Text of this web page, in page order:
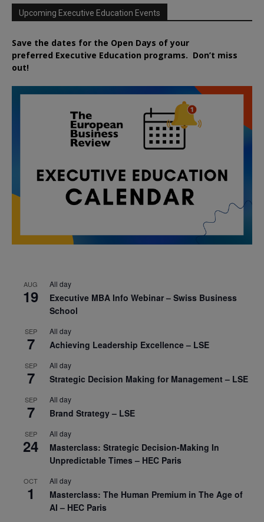
Upcoming Executive Education Events
Save the dates for the Open Days of your
preferred Executive Education programs. Don’t miss
out!
AUG
19
All day
Executive MBA Info Webinar – Swiss Business
School
SEP
7
All day
Achieving Leadership Excellence – LSE
SEP
7
All day
Strategic Decision Making for Management – LSE
SEP
7
All day
Brand Strategy – LSE
SEP
24
All day
Masterclass: Strategic Decision-Making In
Unpredictable Times – HEC Paris
OCT
1
All day
Masterclass: The Human Premium in The Age of
AI – HEC Paris